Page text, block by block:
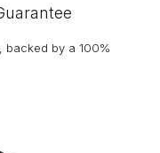
backed by a 100%